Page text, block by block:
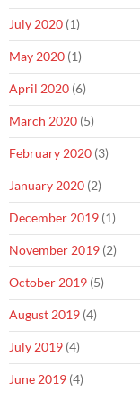
July 2020 (1)
May 2020 (1)
April 2020 (6)
March 2020 (5)
February 2020 (3)
January 2020 (2)
December 2019 (1)
November 2019 (2)
October 2019 (5)
August 2019 (4)
July 2019 (4)
June 2019 (4)